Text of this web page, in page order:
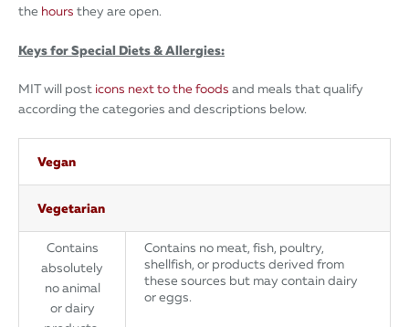
the hours they are open.
Keys for Special Diets & Allergies:
MIT will post icons next to the foods and meals that qualify
according the categories and descriptions below.
Vegan
Vegetarian
Contains
absolutely
no animal
or dairy
Contains no meat, fish, poultry,
shellfish, or products derived from
these sources but may contain dairy
or eggs.